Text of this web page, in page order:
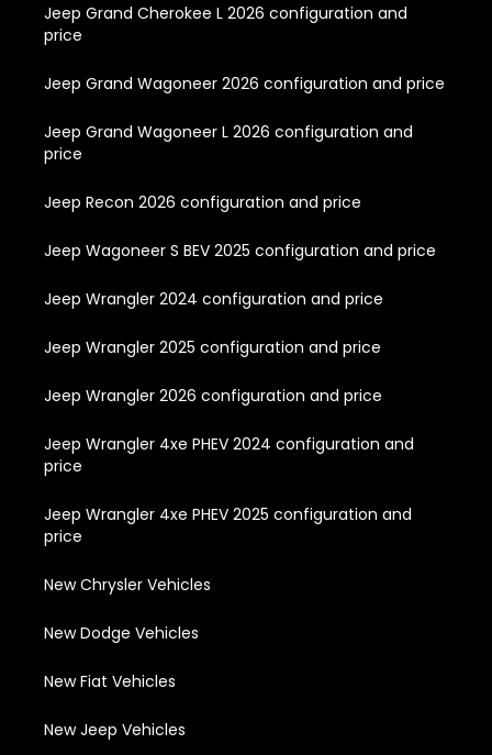
Jeep Grand Cherokee L 2026 configuration and
price
Jeep Grand Wagoneer 2026 configuration and price
Jeep Grand Wagoneer L 2026 configuration and
price
Jeep Recon 2026 configuration and price
Jeep Wagoneer S BEV 2025 configuration and price
Jeep Wrangler 2024 configuration and price
Jeep Wrangler 2025 configuration and price
Jeep Wrangler 2026 configuration and price
Jeep Wrangler 4xe PHEV 2024 configuration and
price
Jeep Wrangler 4xe PHEV 2025 configuration and
price
New Chrysler Vehicles
New Dodge Vehicles
New Fiat Vehicles
New Jeep Vehicles